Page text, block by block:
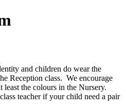
and children do wear the
Reception class. We encourage
the colours in the Nursery.
teacher if your child need a pair